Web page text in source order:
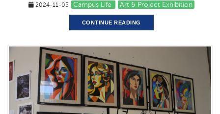
2024-11-05 Campus Life Art & Project Exhibition
CONTINUE READING